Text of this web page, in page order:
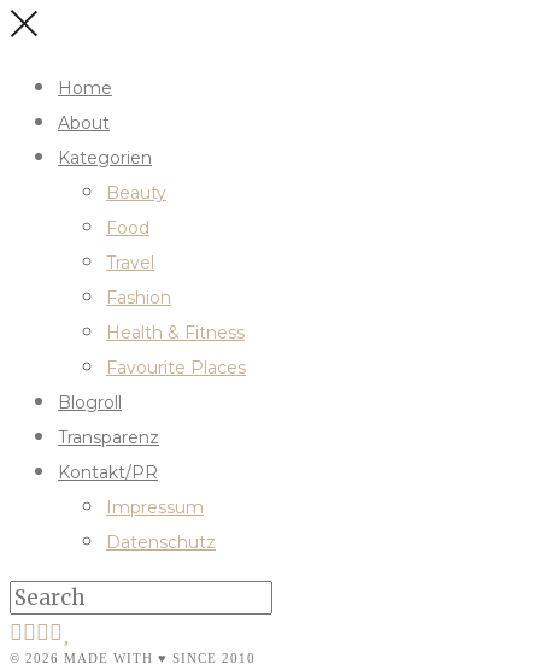
Home
About
Kategorien
Beauty
Food
Travel
Fashion
Health & Fitness
Favourite Places
Blogroll
Transparenz
Kontakt/PR
Impressum
Datenschutz
© 2026 MADE WITH ♥ SINCE 2010